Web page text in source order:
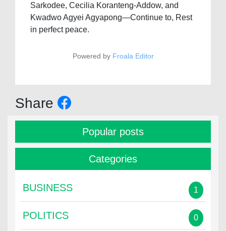
Sarkodee, Cecilia Koranteng-Addow, and
Kwadwo Agyei Agyapong—Continue to, Rest
in perfect peace.
Powered by Froala Editor
Share
Popular posts
Categories
BUSINESS 1
POLITICS 0